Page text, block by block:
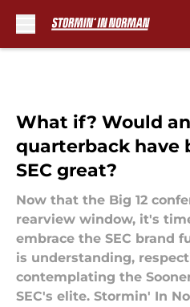
What if? Would
quarterback have
SEC great?
Now that the Big 12
rearview window, it's
embrace the SEC brand
is understanding,
contemplating the
SEC's elite. Stormin' In